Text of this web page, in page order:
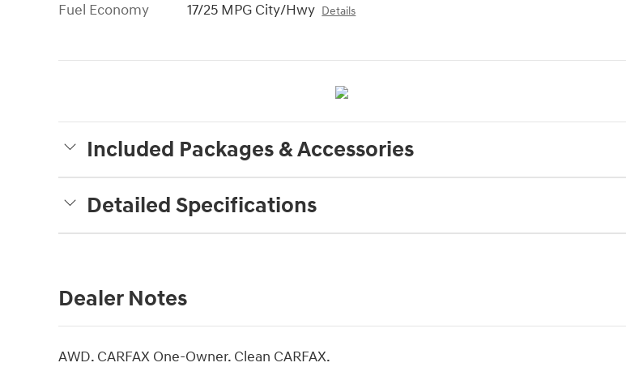
Fuel Economy
17/25 MPG City/Hwy Details
Included Packages & Accessories
Detailed Specifications
Dealer Notes
AWD. CARFAX One-Owner. Clean CARFAX.